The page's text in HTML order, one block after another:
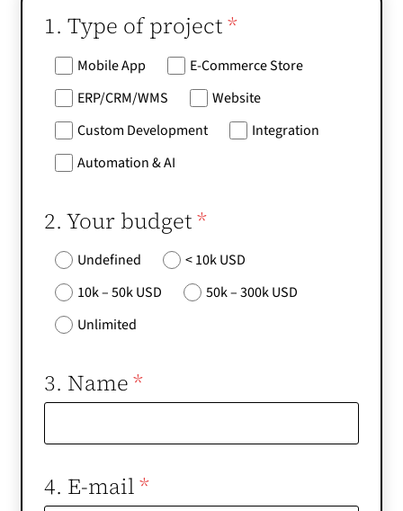
1. Type of project*
Mobile App
E-Commerce Store
ERP/CRM/WMS
Website
Custom Development
Integration
Automation & AI
2. Your budget*
Undefined
< 10k USD
10k – 50k USD
50k – 300k USD
Unlimited
3. Name*
4. E-mail*